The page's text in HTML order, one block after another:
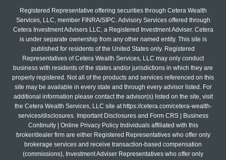
Registered Representative offering securities through Cetera Wealth
Services, LLC, member FINRA/SIPC. Advisory Services offered through
Cetera Investment Advisers LLC, a Registered Investment Adviser. Cetera
is under separate ownership from any other named entity. This site is
published for residents of the United States only. Registered
Representatives of Cetera Wealth Services, LLC may only conduct
business with residents of the states and/or jurisdictions in which they are
properly registered. Not all of the products and services referenced on this
site may be available in every state and through every advisor listed. For
additional information please contact the advisor(s) listed on the site, visit
the Cetera Wealth Services, LLC site at https://cetera.com/cetera-wealth-
services/disclosures. Important Disclosures and Form CRS | Business
Continuity | Online Privacy Policy Individuals affiliated with this
broker/dealer firm are either Registered Representatives who offer only
brokerage services and receive transaction-based compensation
(commissions), Investment Adviser Representatives who offer only